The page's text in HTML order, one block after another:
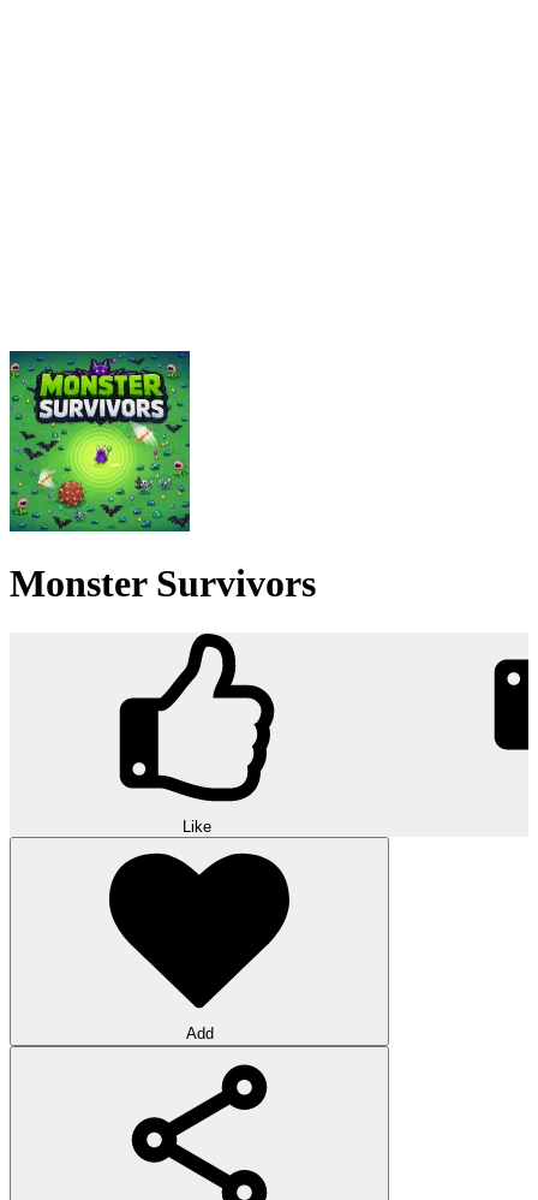
Monster Survivors
Like
Add